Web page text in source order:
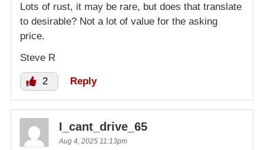
Lots of rust, it may be rare, but does that translate
to desirable? Not a lot of value for the asking
price.
Steve R
2 Reply
I_cant_drive_65
Aug 4, 2025 11:13pm